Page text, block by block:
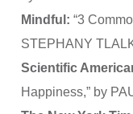
Mindful: “3
STEPHANY
Scientific
Happiness,” by